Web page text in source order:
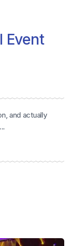
Event
and actually